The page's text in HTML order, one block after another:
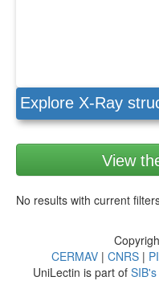
Explore X-Ray
View
No results with current
CERMAV | CNRS |
UniLectin is part of